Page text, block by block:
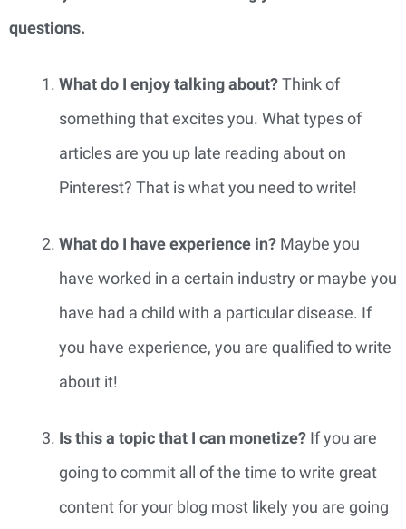
questions.
What do I enjoy talking about? Think of
something that excites you. What types of
articles are you up late reading about on
Pinterest? That is what you need to write!
What do I have experience in? Maybe you
have worked in a certain industry or maybe you
have had a child with a particular disease. If
you have experience, you are qualified to write
about it!
Is this a topic that I can monetize? If you are
going to commit all of the time to write great
content for your blog most likely you are going